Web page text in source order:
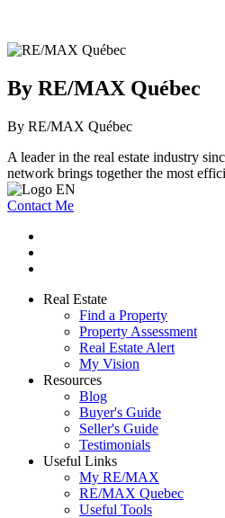
By RE/MAX Québec
By RE/MAX Québec
A leader in the real estate industry
network brings together the most
Contact Me
Real Estate
Find a Property
Property Assessment
Real Estate Alert
My Vision
Resources
Blog
Buyer's Guide
Seller's Guide
Testimonials
Useful Links
My RE/MAX
RE/MAX Quebec
Useful Tools